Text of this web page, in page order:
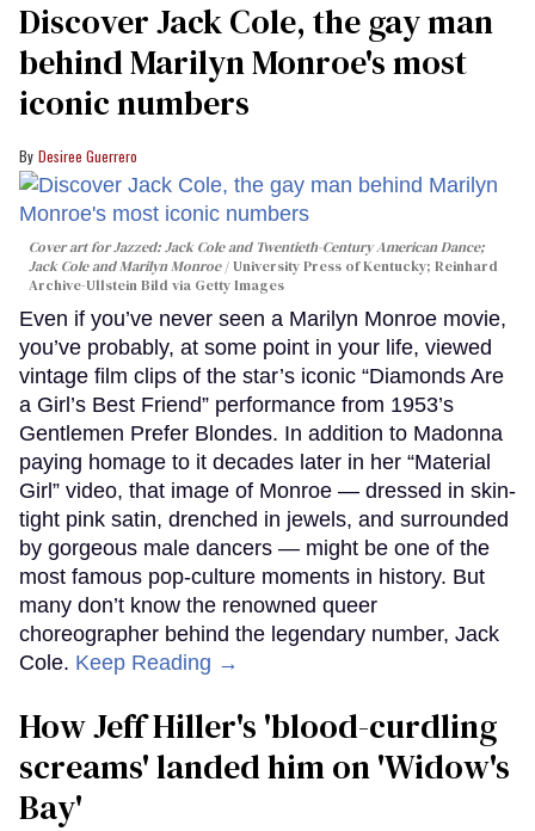
Discover Jack Cole, the gay man
behind Marilyn Monroe's most
iconic numbers
Desiree Guerrero
Cover art forJazzed: Jack Cole and Twentieth-Century American Dance;
Jack Cole and Marilyn Monroe
University Press of Kentucky; Reinhard
Archive-Ullstein Bild via Getty Images
Even if you’ve never seen a Marilyn Monroe movie,
you’ve probably, at some point in your life, viewed
vintage film clips of the star’s iconic “Diamonds Are
a Girl’s Best Friend” performance from 1953’s
Gentlemen Prefer Blondes. In addition to Madonna
paying homage to it decades later in her “Material
Girl” video, that image of Monroe — dressed in skin-
tight pink satin, drenched in jewels, and surrounded
by gorgeous male dancers — might be one of the
most famous pop-culture moments in history. But
many don’t know the renowned queer
choreographer behind the legendary number, Jack
Cole. Keep Reading →
How Jeff Hiller's 'blood-curdling
screams' landed him on ​'Widow's
Bay'​